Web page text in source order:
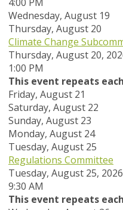
Wednesday, August 19
Thursday, August 20
Climate Change
Thursday, August 20,
1:00 PM
This event repeats
Friday, August 21
Saturday, August 22
Sunday, August 23
Monday, August 24
Tuesday, August 25
Regulations Committee
Tuesday, August 25, 2026
9:30 AM
This event repeats